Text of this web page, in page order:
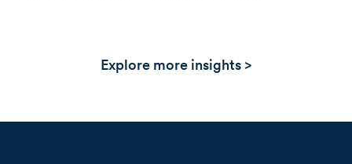
Explore more insights >